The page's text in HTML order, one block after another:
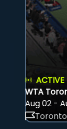
ACTIVE
WTA
Aug 02 -